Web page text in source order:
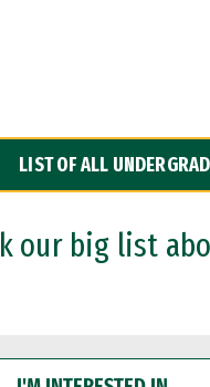
LIST OF ALL
our big list